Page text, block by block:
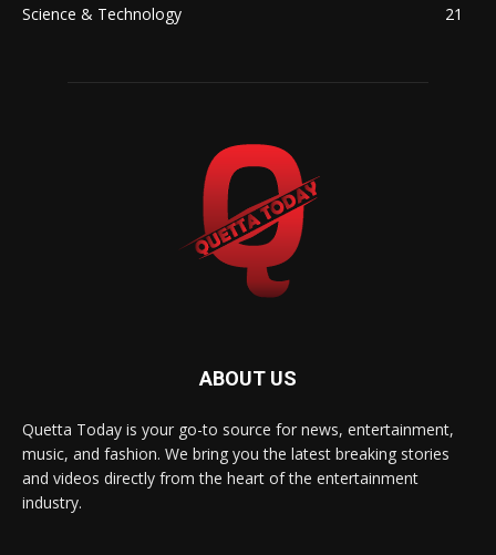
Science & Technology
21
ABOUT US
Quetta Today is your go-to source for news, entertainment,
music, and fashion. We bring you the latest breaking stories
and videos directly from the heart of the entertainment
industry.